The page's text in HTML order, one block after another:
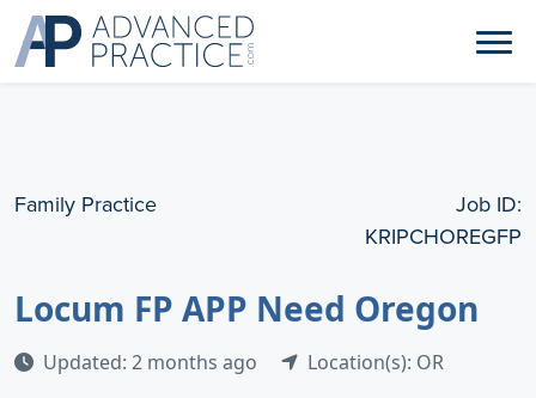
Family Practice
Job ID:
KRIPCHOREGFP
Locum FP APP Need Oregon
Updated: 2 months ago Location(s): OR